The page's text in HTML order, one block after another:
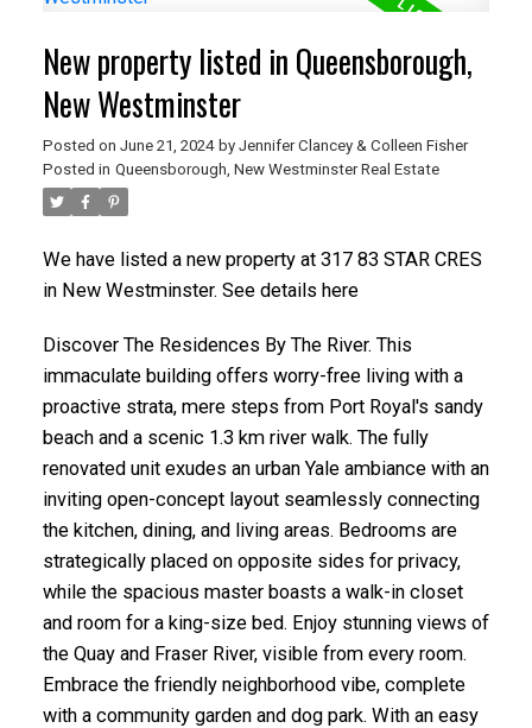
New property listed in Queensborough,
New Westminster
Posted on June 21, 2024 by Jennifer Clancey & Colleen Fisher
Posted in Queensborough, New Westminster Real Estate
We have listed a new property at 317 83 STAR CRES
in New Westminster. See details here
Discover The Residences By The River. This
immaculate building offers worry-free living with a
proactive strata, mere steps from Port Royal's sandy
beach and a scenic 1.3 km river walk. The fully
renovated unit exudes an urban Yale ambiance with an
inviting open-concept layout seamlessly connecting
the kitchen, dining, and living areas. Bedrooms are
strategically placed on opposite sides for privacy,
while the spacious master boasts a walk-in closet
and room for a king-size bed. Enjoy stunning views of
the Quay and Fraser River, visible from every room.
Embrace the friendly neighborhood vibe, complete
with a community garden and dog park. With an easy